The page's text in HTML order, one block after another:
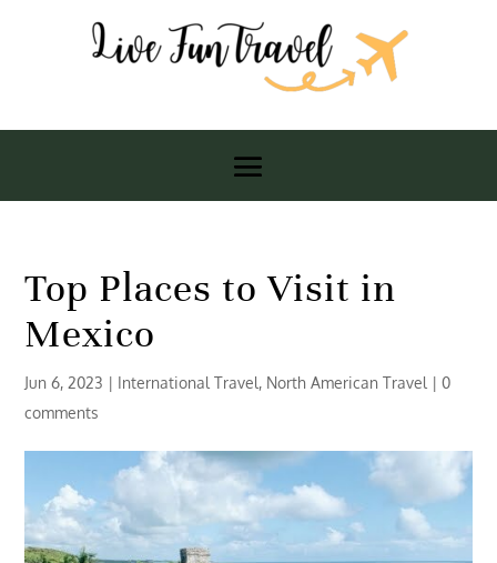
Top Places to Visit in
Mexico
Jun 6, 2023 | International Travel, North American Travel |0
comments